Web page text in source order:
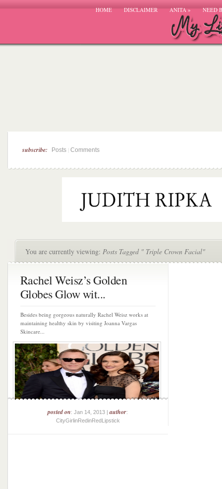
HOME DISCLAIMER ANITA» NEED
subscribe: Posts Comments
You are currently viewing: Posts Tagged " Triple Crown Facial"
Rachel Weisz’s Golden
Globes Glow wit...
Besides being gorgeous naturally Rachel Weisz works at
maintaining healthy skin by visiting Joanna Vargas
Skincare...
posted on: Jan 14, 2013 |author:
CityGirlinRedinRedLipstick